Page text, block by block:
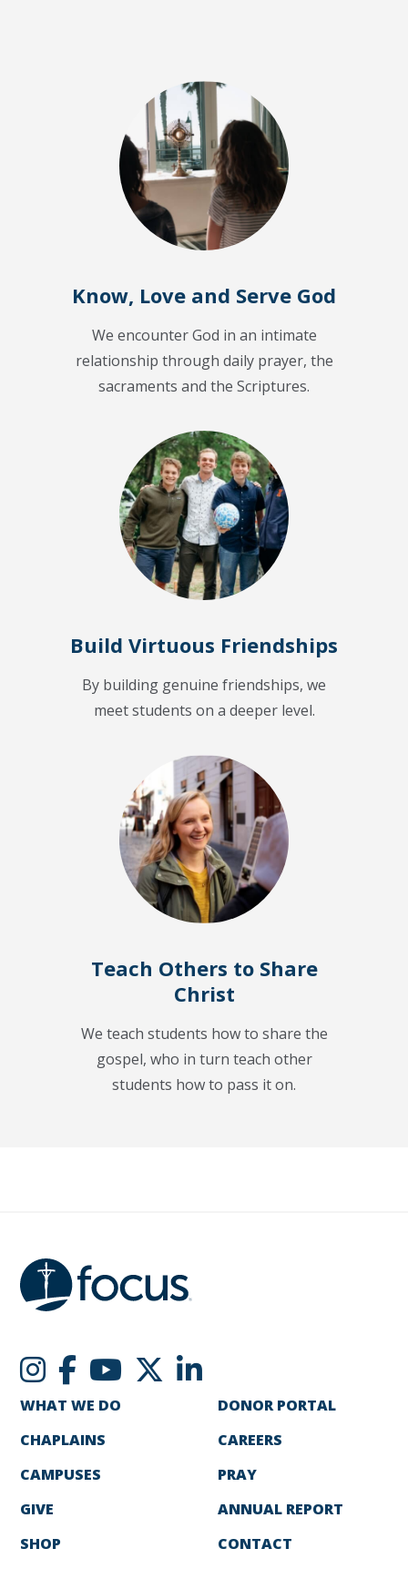
Know, Love and Serve God
We encounter God in an intimate
relationship through daily prayer, the
sacraments and the Scriptures.
Build Virtuous Friendships
By building genuine friendships, we
meet students on a deeper level.
Teach Others to Share
Christ
We teach students how to share the
gospel, who in turn teach other
students how to pass it on.
WHAT WE DO
CHAPLAINS
CAMPUSES
GIVE
SHOP
DONOR PORTAL
CAREERS
PRAY
ANNUAL REPORT
CONTACT